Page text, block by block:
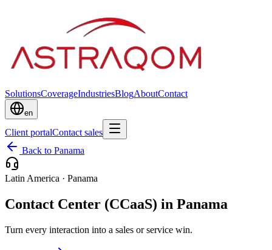
SolutionsCoverageIndustriesBlogAboutContact
en
Client portalContact sales
Back to Panama
Latin America · Panama
Contact Center (CCaaS) in Panama
Turn every interaction into a sales or service win.